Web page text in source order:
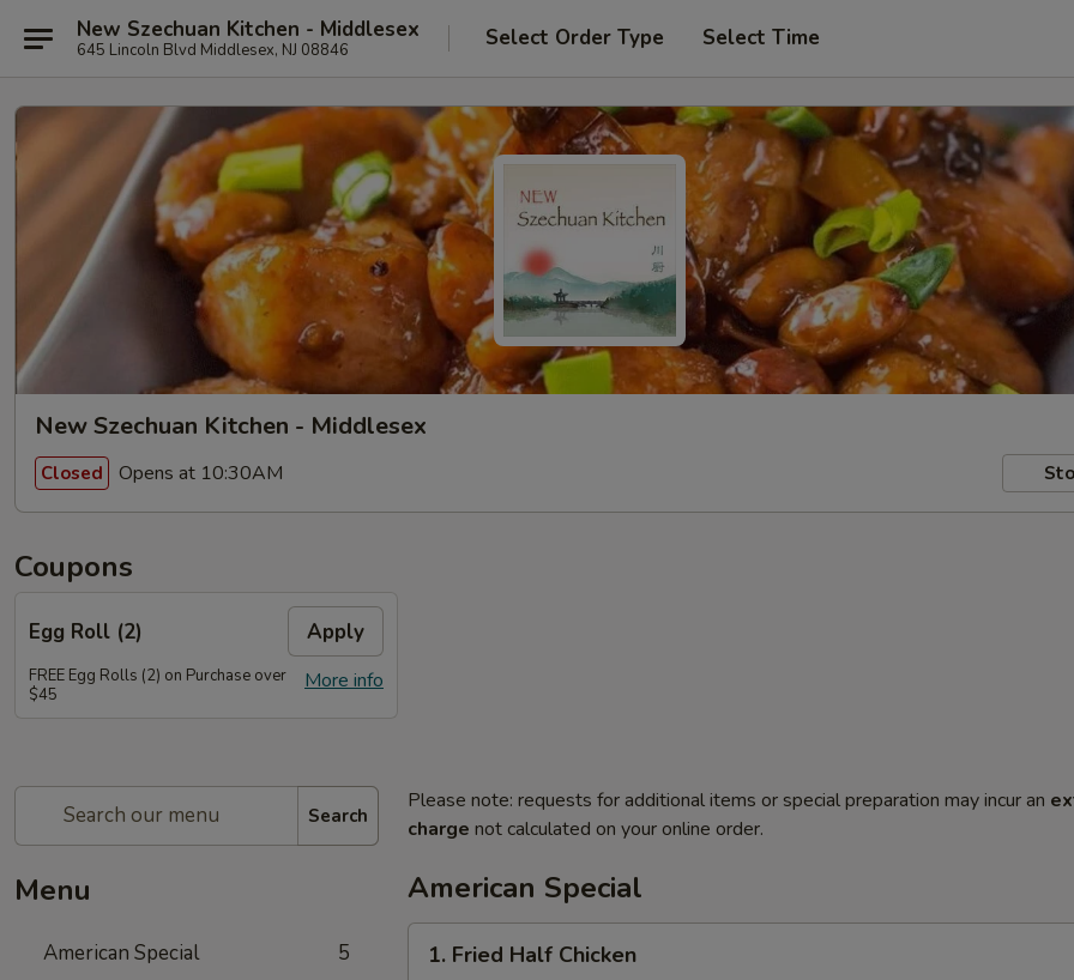
New Szechuan Kitchen - Middlesex
645 Lincoln Blvd Middlesex, NJ 08846 Select Order Type Select Time
New Szechuan Kitchen - Middlesex
Closed Opens at 10:30AM
Coupons
Egg Roll (2) Apply
More info
FREE Egg Rolls (2) on Purchase over
$45
Search
Menu
American Special 5
Please note: requests for additional items or special preparation may incur an
charge not calculated on your online order.
American Special
Fried
1. Fried Half Chicken